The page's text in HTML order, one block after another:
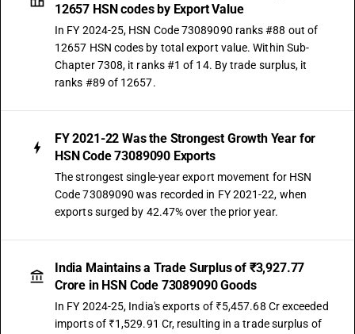
12657 HSN codes by Export Value
In FY 2024-25, HSN Code 73089090 ranks #88 out of
12657 HSN codes by total export value. Within Sub-
Chapter 7308, it ranks #1 of 14. By trade surplus, it
ranks #89 of 12657.
FY 2021-22 Was the Strongest Growth Year for
HSN Code 73089090 Exports
The strongest single-year export movement for HSN
Code 73089090 was recorded in FY 2021-22, when
exports surged by 42.47% over the prior year.
India Maintains a Trade Surplus of ₹3,927.77
Crore in HSN Code 73089090 Goods
In FY 2024-25, India's exports of ₹5,457.68 Cr exceeded
imports of ₹1,529.91 Cr, resulting in a trade surplus of